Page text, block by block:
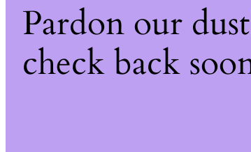
Pardon our
check back